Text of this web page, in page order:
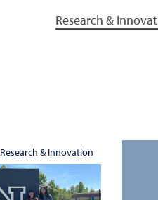
Research &
Research & Innovation